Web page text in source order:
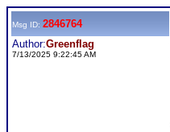
Msg ID: 2846764
Author:Greenflag
7/13/2025 9:22:45 AM